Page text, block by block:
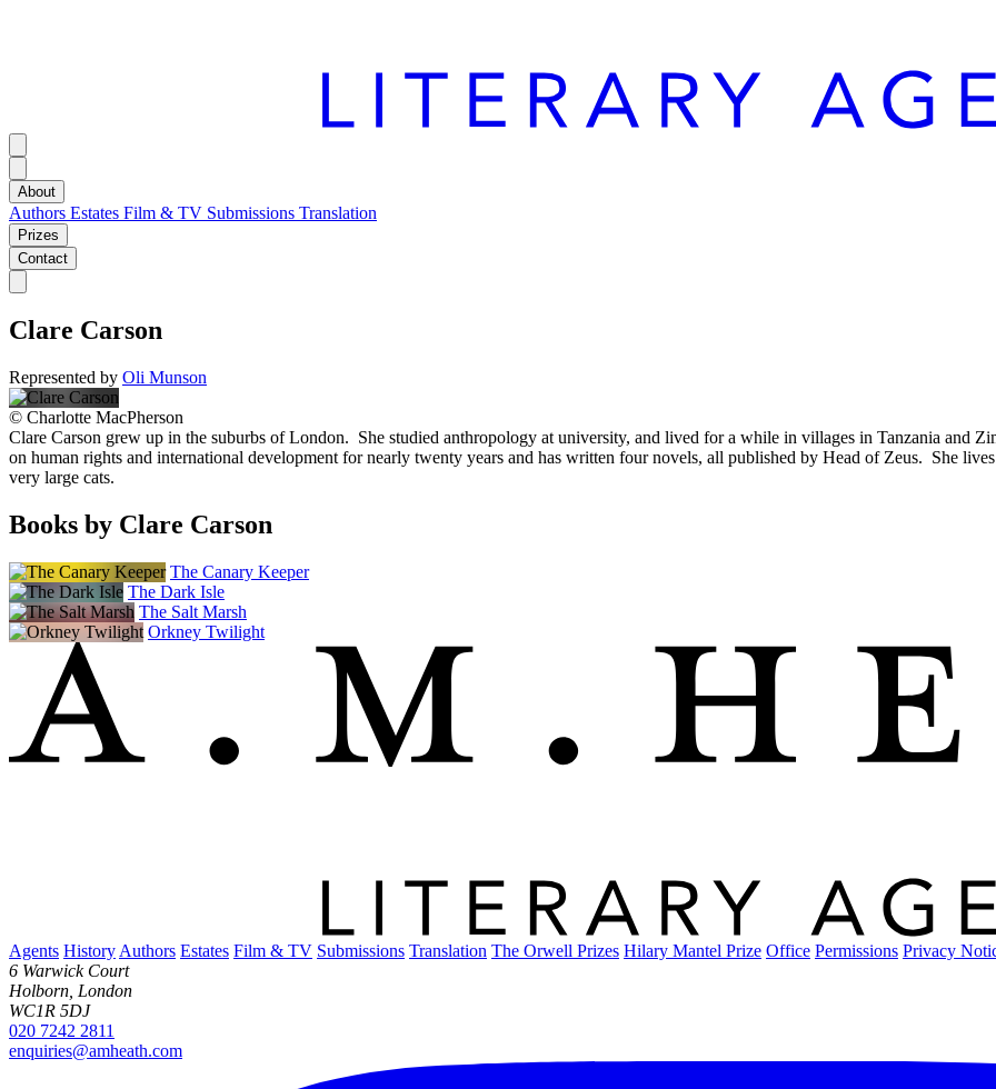
About
Authors Estates Film & TV Submissions Translation
Prizes
Contact
Clare Carson
Represented by Oli Munson
© Charlotte MacPherson
Clare Carson grew up in the suburbs of London. She studied anthropology at university, and lived for a while in villages in Tanzania and
on human rights and international development for nearly twenty years and has written four novels, all published by Head of Zeus. She
very large cats.
Books by Clare Carson
The Canary Keeper
The Dark Isle
The Salt Marsh
Orkney Twilight
Agents History Authors Estates Film & TV Submissions Translation The Orwell Prizes Hilary Mantel Prize Office Permissions Privacy
6 Warwick Court
Holborn, London
WC1R 5DJ
020 7242 2811
enquiries@amheath.com